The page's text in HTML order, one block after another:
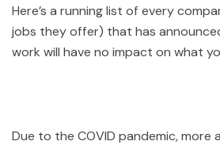
Here’s a running list of every
jobs they offer) that has
work will have no impact on what
Due to the COVID pandemic, more